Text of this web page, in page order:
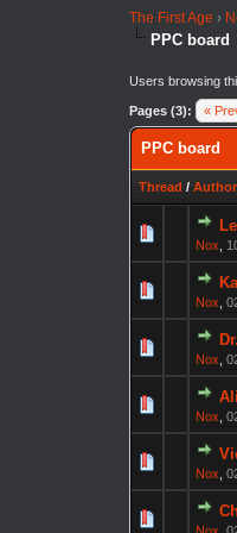
The First Age ›
PPC board
Users browsing
Pages (3): «
PPC board
Thread /Author
Nox
Nox ,
Nox ,
Nox ,
Nox ,